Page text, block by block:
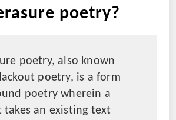
poetry?
poetry, also known
poetry, is a form
poetry wherein a
takes an existing text